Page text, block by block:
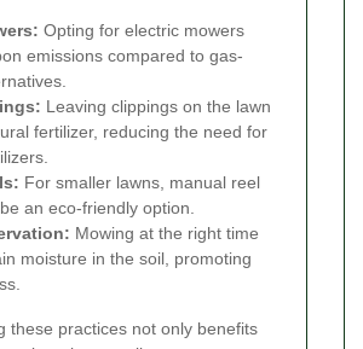
Opting for electric mowers
emissions compared to gas-
Leaving clippings on the lawn
fertilizer, reducing the need for
For smaller lawns, manual reel
an eco-friendly option.
Mowing at the right time
moisture in the soil, promoting
these practices not only benefits